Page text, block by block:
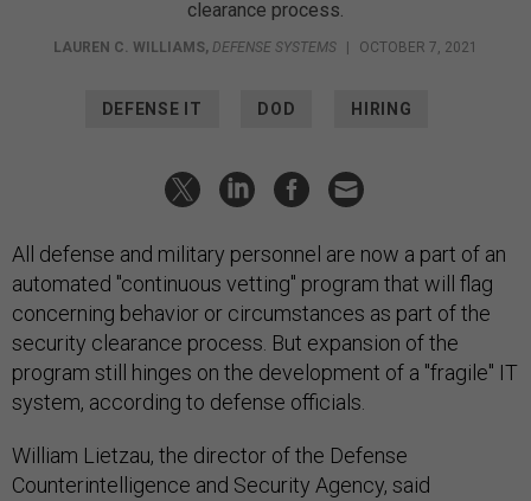
clearance process.
LAUREN C. WILLIAMS, DEFENSE SYSTEMS OCTOBER 7, 2021
DEFENSE IT DOD HIRING
All defense and military personnel are now a part of an
automated "continuous vetting" program that will flag
concerning behavior or circumstances as part of the
security clearance process. But expansion of the
program still hinges on the development of a "fragile" IT
system, according to defense officials.
William Lietzau, the director of the Defense
Counterintelligence and Security Agency, said